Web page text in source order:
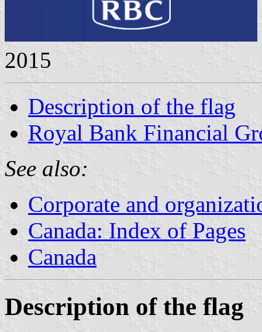
2015
Description of the flag
Royal Bank Financial
See also:
Corporate and
Canada: Index of Pages
Canada
Description of the flag